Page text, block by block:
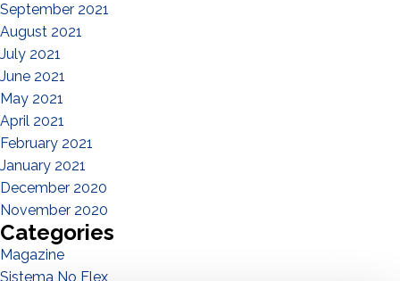
September 2021
August 2021
July 2021
June 2021
May 2021
April 2021
February 2021
January 2021
December 2020
November 2020
Categories
Magazine
Sistema No Flex